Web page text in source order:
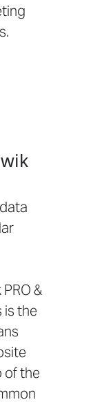
&
the
of the